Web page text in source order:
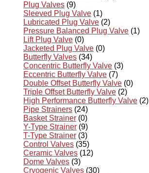
Plug Valves (9)
Sleeved Plug Valve (1)
Lubricated Plug Valve (2)
Pressure Balanced Plug Valve (1)
Lift Plug Valve (0)
Jacketed Plug Valve (0)
Butterfly Valves (34)
Concentric Butterfly Valve (3)
Eccentric Butterfly Valve (7)
Double Offset Butterfly Valve (0)
Triple Offset Butterfly Valve (2)
High Performance Butterfly Valve (2)
Pipe Strainers (24)
Basket Strainer (0)
Y-Type Strainer (9)
T-Type Strainer (3)
Control Valves (35)
Ceramic Valves (12)
Dome Valves (3)
Cryogenic Valves (30)